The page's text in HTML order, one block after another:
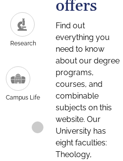
Research
Campus Life
offers
Find out
everything you
need to know
about our degree
programs,
courses, and
combinable
subjects on this
website. Our
University has
eight faculties:
Theology,